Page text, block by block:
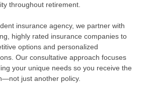
throughout retirement.
insurance agency, we partner with
highly rated insurance companies to
options and personalized
Our consultative approach focuses
your unique needs so you receive the
just another policy.